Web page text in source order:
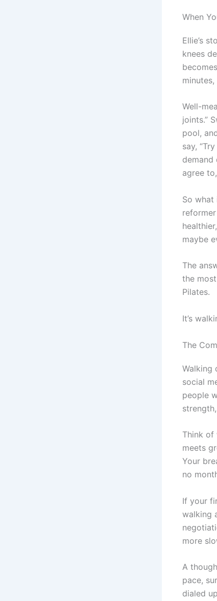
When
Ellie’s
knees
Well-
joints.”
pool,
say,
agree
So what
maybe
The
the
Pilates.
It’s
The
Walking
social
people
Think of
meets
Your
no
If your
walking
more
A
pace,
dialed